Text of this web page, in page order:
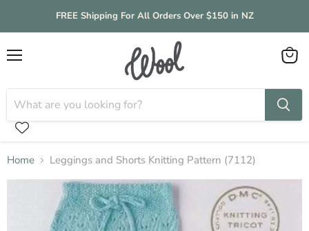
FREE Shipping For All Orders Over $150 in NZ
View
Home Leggings and Shorts Knitting Pattern (7112)